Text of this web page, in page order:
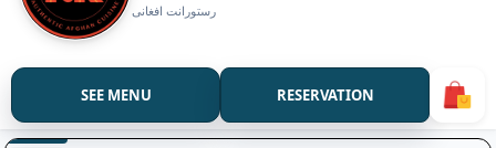
رستورانت افغانی
SEE MENU RESERVATION